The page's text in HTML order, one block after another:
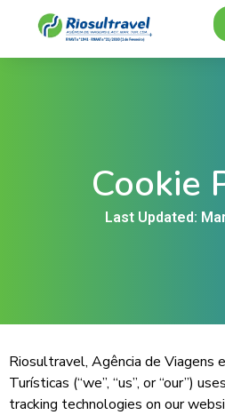
Cookie
Last Updated:
Riosultravel, Agência de Viagens
Turísticas (“we”, “us”, or “our”)
tracking technologies on our